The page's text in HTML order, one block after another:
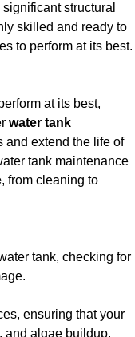
structural
skilled and ready to
to perform at its best.
at its best,
water tank
and extend the life of
tank maintenance
, from cleaning to
tank, checking for
ensuring that your
and algae buildup.